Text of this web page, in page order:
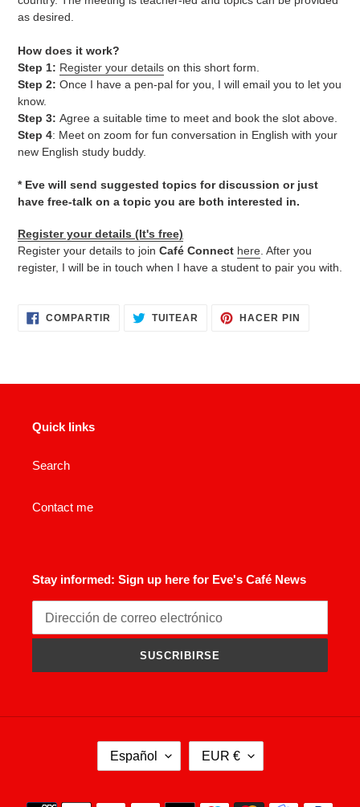
as desired.
How does it work?
Step 1: Register your details on this short form.
Step 2: Once I have a pen-pal for you, I will email you to let you
know.
Step 3: Agree a suitable time to meet and book the slot above.
Step 4: Meet on zoom for fun conversation in English with your
new English study buddy.
* Eve will send suggested topics for discussion or just
have free-talk on a topic you are both interested in.
Register your details (It's free)
Register your details to join Café Connect here. After you
register, I will be in touch when I have a student to pair you with.
COMPARTIR COMPARTIRTUITEAR TUITEARHACER PIN
Quick links
Search
Contact me
Stay informed: Sign up here for Eve's Café News
SUSCRIBIRSE
O
Español
E
EUR €
Métodos